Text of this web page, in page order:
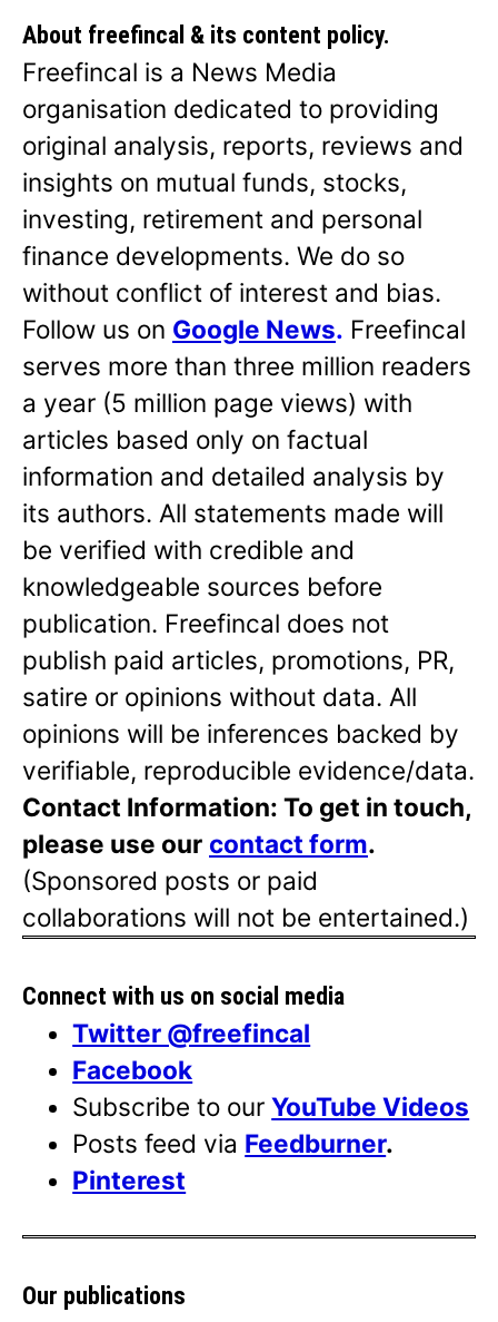
About freefincal & its content policy.
Freefincal is a News Media
organisation dedicated to providing
original analysis, reports, reviews and
insights on mutual funds, stocks,
investing, retirement and personal
finance developments. We do so
without conflict of interest and bias.
Follow us on Google News. Freefincal
serves more than three million readers
a year (5 million page views) with
articles based only on factual
information and detailed analysis by
its authors. All statements made will
be verified with credible and
knowledgeable sources before
publication. Freefincal does not
publish paid articles, promotions, PR,
satire or opinions without data. All
opinions will be inferences backed by
verifiable, reproducible evidence/data.
Contact Information: To get in touch,
please use our contact form.
(Sponsored posts or paid
collaborations will not be entertained.)
Connect with us on social media
Twitter @freefincal
Facebook
Subscribe to ourYouTube Videos
Posts feed via Feedburner.
Pinterest
Our publications